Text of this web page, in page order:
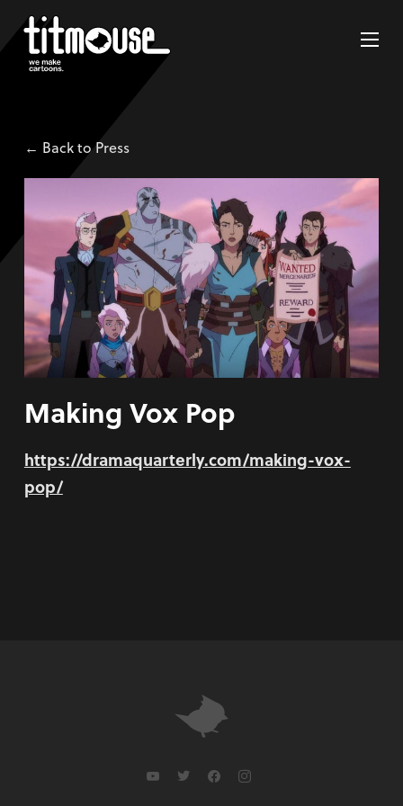
← Back to Press
Making Vox Pop
https://dramaquarterly.com/making-vox-
pop/
youtubetwitterfacebookinstagram